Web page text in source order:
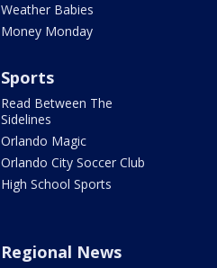
Weather Babies
Money Monday
Sports
Read Between The
Sidelines
Orlando Magic
Orlando City Soccer Club
High School Sports
Regional News